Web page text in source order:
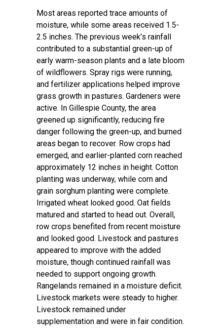
Most areas reported trace amounts of
moisture, while some areas received 1.5-
2.5 inches. The previous week’s rainfall
contributed to a substantial green-up of
early warm-season plants and a late bloom
of wildflowers. Spray rigs were running,
and fertilizer applications helped improve
grass growth in pastures. Gardeners were
active. In Gillespie County, the area
greened up significantly, reducing fire
danger following the green-up, and burned
areas began to recover. Row crops had
emerged, and earlier-planted corn reached
approximately 12 inches in height. Cotton
planting was underway, while corn and
grain sorghum planting were complete.
Irrigated wheat looked good. Oat fields
matured and started to head out. Overall,
row crops benefited from recent moisture
and looked good. Livestock and pastures
appeared to improve with the added
moisture, though continued rainfall was
needed to support ongoing growth.
Rangelands remained in a moisture deficit.
Livestock markets were steady to higher.
Livestock remained under
supplementation and were in fair condition.